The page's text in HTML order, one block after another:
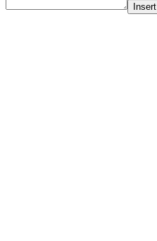
Insert